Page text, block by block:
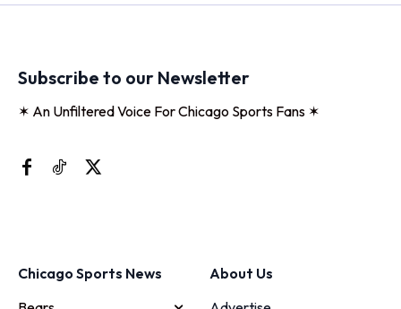
Subscribe to our Newsletter
✶ An Unfiltered Voice For Chicago Sports Fans ✶
Chicago Sports News
About Us